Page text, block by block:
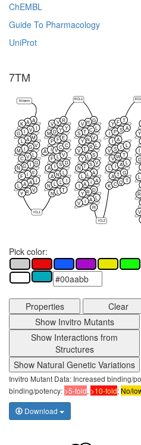
ChEMBL
Guide To Pharmacology
UniProt
7TM
ICL1
ECL1
ICL2
N-term
A
A
K
V
G
M
A
L
V
G
M
L
V
C
G
G
N
F
I
F
I
A
A
V
R
Y N L T
N L L I
A N L
A
S D
F L V
A V
C C
P F E
M D Y Y
V V R G
H
V
C
T
S
V
N
Y
L
R
T
V
S
L
Y
V
S
T
N
A
L
L
A
I
A
D
R
Y
L
A
I
V
H
K C Q T
A T G
L
A L
V W T
V S
L
A
P S A
Y F T
Y
G
L
R
V
Pick color:
Properties
Clear
Show Invitro Mutants
Show Interactions from
Structures
Show Natural Genetic Variations
Invitro Mutant Data: Increased binding/
binding/potency: >5-fold, >10-fold;No/
Download